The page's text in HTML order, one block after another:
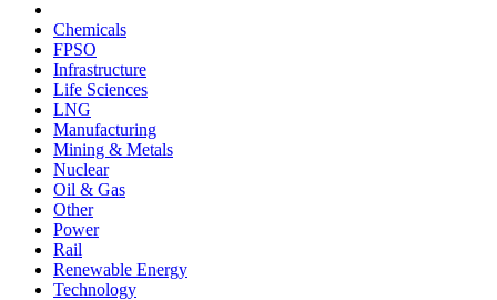
Chemicals
FPSO
Infrastructure
Life Sciences
LNG
Manufacturing
Mining & Metals
Nuclear
Oil & Gas
Other
Power
Rail
Renewable Energy
Technology